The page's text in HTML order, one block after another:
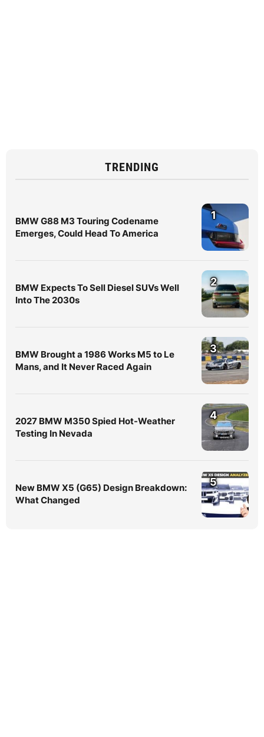
TRENDING
BMW G88 M3 Touring Codename
Emerges, Could Head To America
1
BMW Expects To Sell Diesel SUVs Well
Into The 2030s
2
BMW Brought a 1986 Works M5 to Le
Mans, and It Never Raced Again
3
2027 BMW M350 Spied Hot-Weather
Testing In Nevada
4
New BMW X5 (G65) Design Breakdown:
What Changed
5